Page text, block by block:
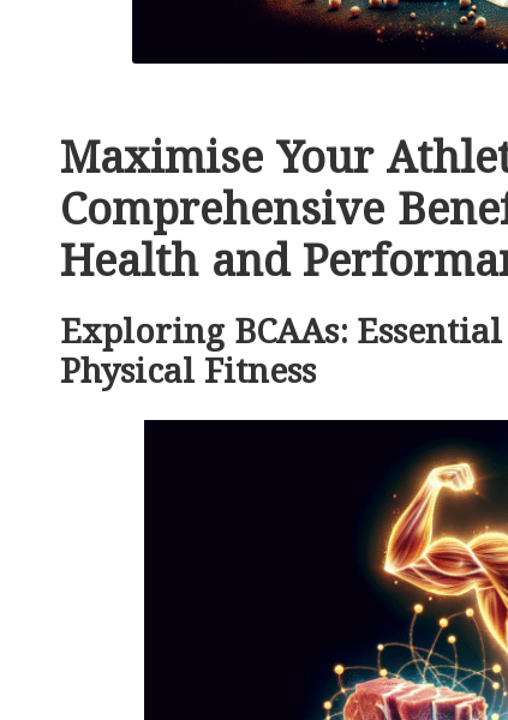
Maximise Your
Comprehensive
Health and
Exploring BCAAs:
Physical Fitness